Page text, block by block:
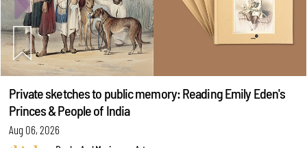
Private sketches to public memory: Reading Emily Eden's
Princes & People of India
Aug 06, 2026